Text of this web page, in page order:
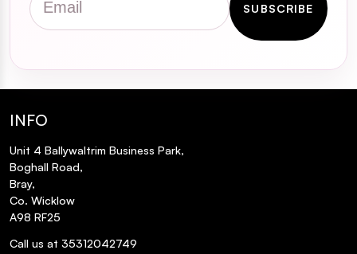
SUBSCRIBE
INFO
Unit 4 Ballywaltrim Business Park,
Boghall Road,
Bray,
Co. Wicklow
A98 RF25
Call us at 35312042749